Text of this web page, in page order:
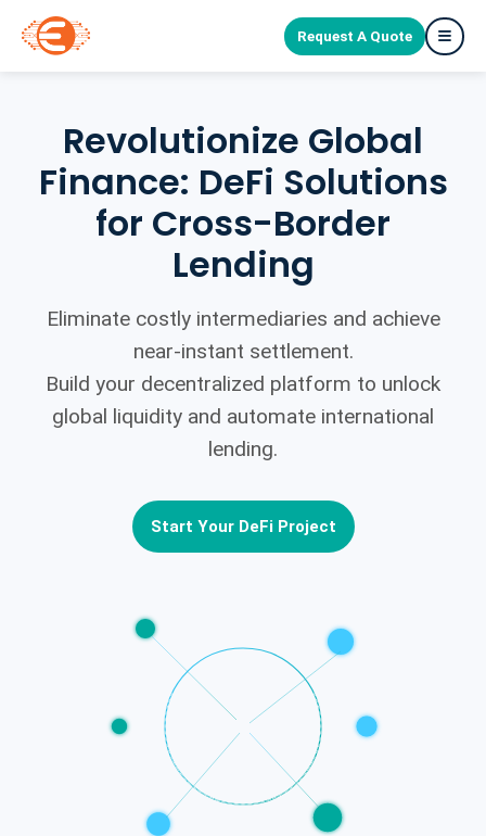
Request A Quote
Revolutionize Global
Finance: DeFi Solutions
for Cross-Border
Lending
Eliminate costly intermediaries and achieve
near-instant settlement.
Build your decentralized platform to unlock
global liquidity and automate international
lending.
Start Your DeFi Project